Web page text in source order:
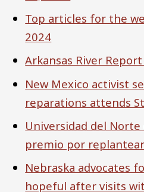
Top articles for the
2024
Arkansas River
New Mexico activist
reparations attends
Universidad del
premio por
Nebraska advocates
hopeful after visits